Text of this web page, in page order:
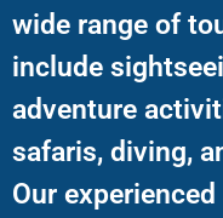
wide range of
include
adventure
safaris, diving,
Our